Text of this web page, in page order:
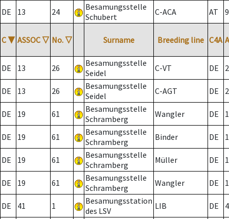
DE 13 24
Besamungsstelle
Schubert
C-ACA AT
C ▼ ASSOC ▽ No. ▽ Surname Breeding line C4A
DE 13 26
Besamungsstelle
Seidel
C-VT DE 2
DE 13 26
Besamungsstelle
Seidel
C-AGT DE 2
DE 19 61
Besamungsstelle
Schramberg
Wangler DE
DE 19 61
Besamungsstelle
Schramberg
Binder DE 1
DE 19 61
Besamungsstelle
Schramberg
Müller DE
DE 19 61
Besamungsstelle
Schramberg
Wangler DE
DE 41 1
Besamungsstation
des LSV
LIB DE